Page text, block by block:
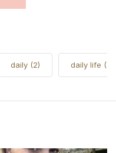
daily (2) daily life (5)